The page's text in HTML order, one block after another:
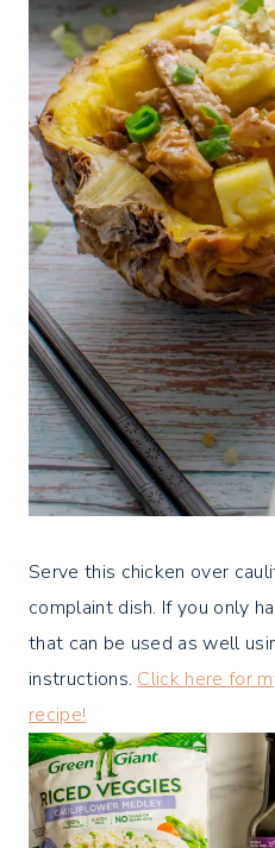
Serve this chicken over
complaint dish. If you only
that can be used as well
instructions. Click here for
recipe!